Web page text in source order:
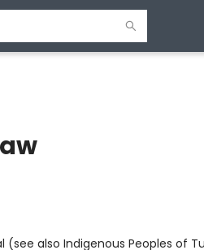
also Indigenous Peoples of